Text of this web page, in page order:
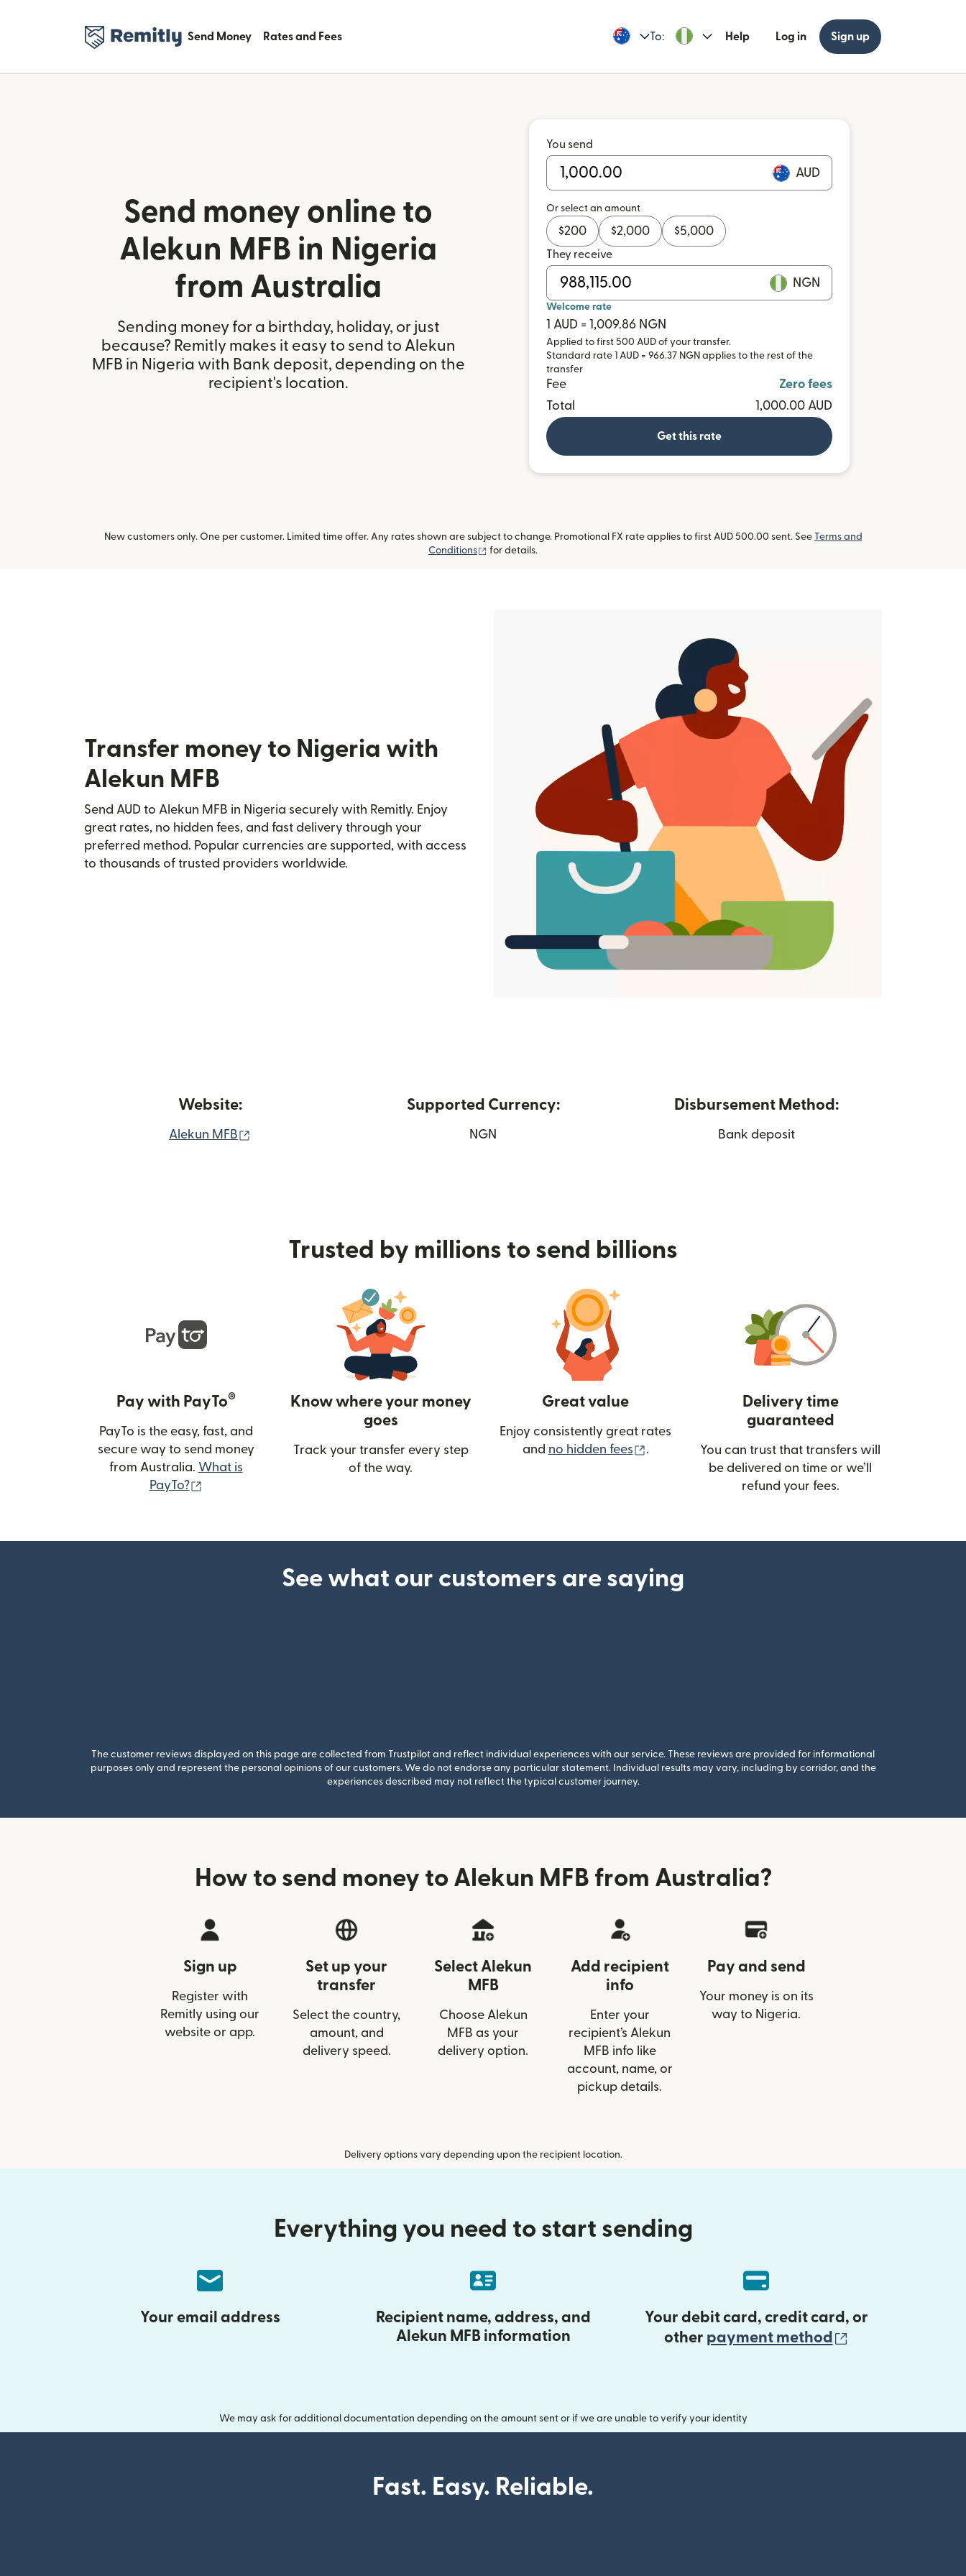
Send Money Rates and Fees To: Help Log in Sign up
Send money online to
Alekun MFB in Nigeria
from Australia
Sending money for a birthday, holiday, or just
because? Remitly makes it easy to send to Alekun
MFB in Nigeria with Bank deposit, depending on the
recipient's location.
You send
AUD
Or select an amount
$200 $2,000 $5,000
They receive
NGN
Welcome rate
1 AUD = 1,009.86 NGN
Applied to first 500 AUD of your transfer.
Standard rate 1 AUD = 966.37 NGN applies to the rest of the
transfer
Fee
Zero fees
Total
1,000.00 AUD
Get this rate
New customers only. One per customer. Limited time offer. Any rates shown are subject to change. Promotional FX rate applies to first AUD 500.00 sent. See Terms and
Conditions
(opens in new window)
for details.
Transfer money to Nigeria with
Alekun MFB
Send AUD to Alekun MFB in Nigeria securely with Remitly. Enjoy
great rates, no hidden fees, and fast delivery through your
preferred method. Popular currencies are supported, with access
to thousands of trusted providers worldwide.
Website:
Alekun MFB
Supported Currency:
NGN
Disbursement Method:
Bank deposit
Trusted by millions to send billions
Pay with PayTo®
PayTo is the easy, fast, and
secure way to send money
from Australia. What is
PayTo?
Know where your money
goes
Track your transfer every step
of the way.
Great value
Enjoy consistently great rates
and no hidden fees (opens in new window)
.
Delivery time
guaranteed
You can trust that transfers will
be delivered on time or we’ll
refund your fees.
See what our customers are saying
The customer reviews displayed on this page are collected from Trustpilot and reflect individual experiences with our service. These reviews are provided for informational
purposes only and represent the personal opinions of our customers. We do not endorse any particular statement. Individual results may vary, including by corridor, and the
experiences described may not reflect the typical customer journey.
How to send money to Alekun MFB from Australia?
Sign up
Register with
Remitly using our
website or app.
Set up your
transfer
Select the country,
amount, and
delivery speed.
Select Alekun
MFB
Choose Alekun
MFB as your
delivery option.
Add recipient
info
Enter your
recipient’s Alekun
MFB info like
account, name, or
pickup details.
Pay and send
Your money is on its
way to Nigeria.
Delivery options vary depending upon the recipient location.
Everything you need to start sending
Your email address
Recipient name, address, and
Alekun MFB information
Your debit card, credit card, or
other payment method
We may ask for additional documentation depending on the amount sent or if we are unable to verify your identity
Fast. Easy. Reliable.